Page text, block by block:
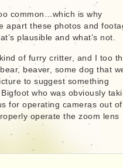
common…which is why
apart these photos and
plausible and what’s not.
of furry critter, and I too
beaver, some dog that
to suggest something
who was obviously
for operating cameras out of
operate the zoom lens